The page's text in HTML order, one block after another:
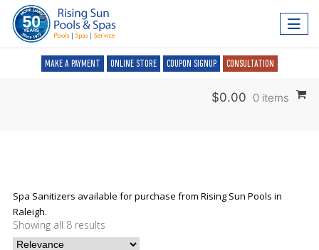
MAKE A PAYMENT ONLINE STORE COUPON SIGNUP CONSULTATION
$0.00 0 items
Spa Sanitizers available for purchase from Rising Sun Pools in
Raleigh.
Showing all 8 results